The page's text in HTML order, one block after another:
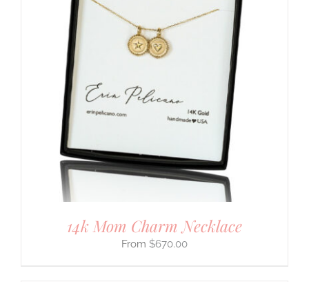
14k Mom Charm Necklace
$670.00